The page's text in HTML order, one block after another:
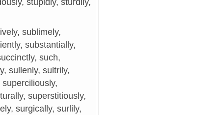
stupidly, sturdily,
sublimely,
substantially,
such,
sullenly, sultrily,
superstitiously,
surgically, surlily,